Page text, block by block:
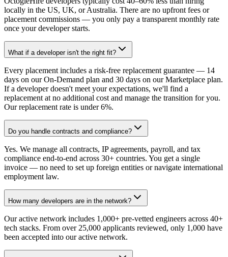
locally in the US, UK, or Australia. There are no upfront fees or
placement commissions — you only pay a transparent monthly rate
once your developer starts.
What if a developer isn't the right fit?
Every placement includes a risk-free replacement guarantee — 14
days on our On-Demand plan and 30 days on our Marketplace plan.
If a developer doesn't meet your expectations, we'll find a
replacement at no additional cost and manage the transition for you.
Our replacement rate is under 6%.
Do you handle contracts and compliance?
Yes. We manage all contracts, IP agreements, payroll, and tax
compliance end-to-end across 30+ countries. You get a single
invoice — no need to set up foreign entities or navigate international
employment law.
How many developers are in the network?
Our active network includes 1,000+ pre-vetted engineers across 40+
tech stacks. From over 25,000 applicants reviewed, only 1,000 have
been accepted into our active network.